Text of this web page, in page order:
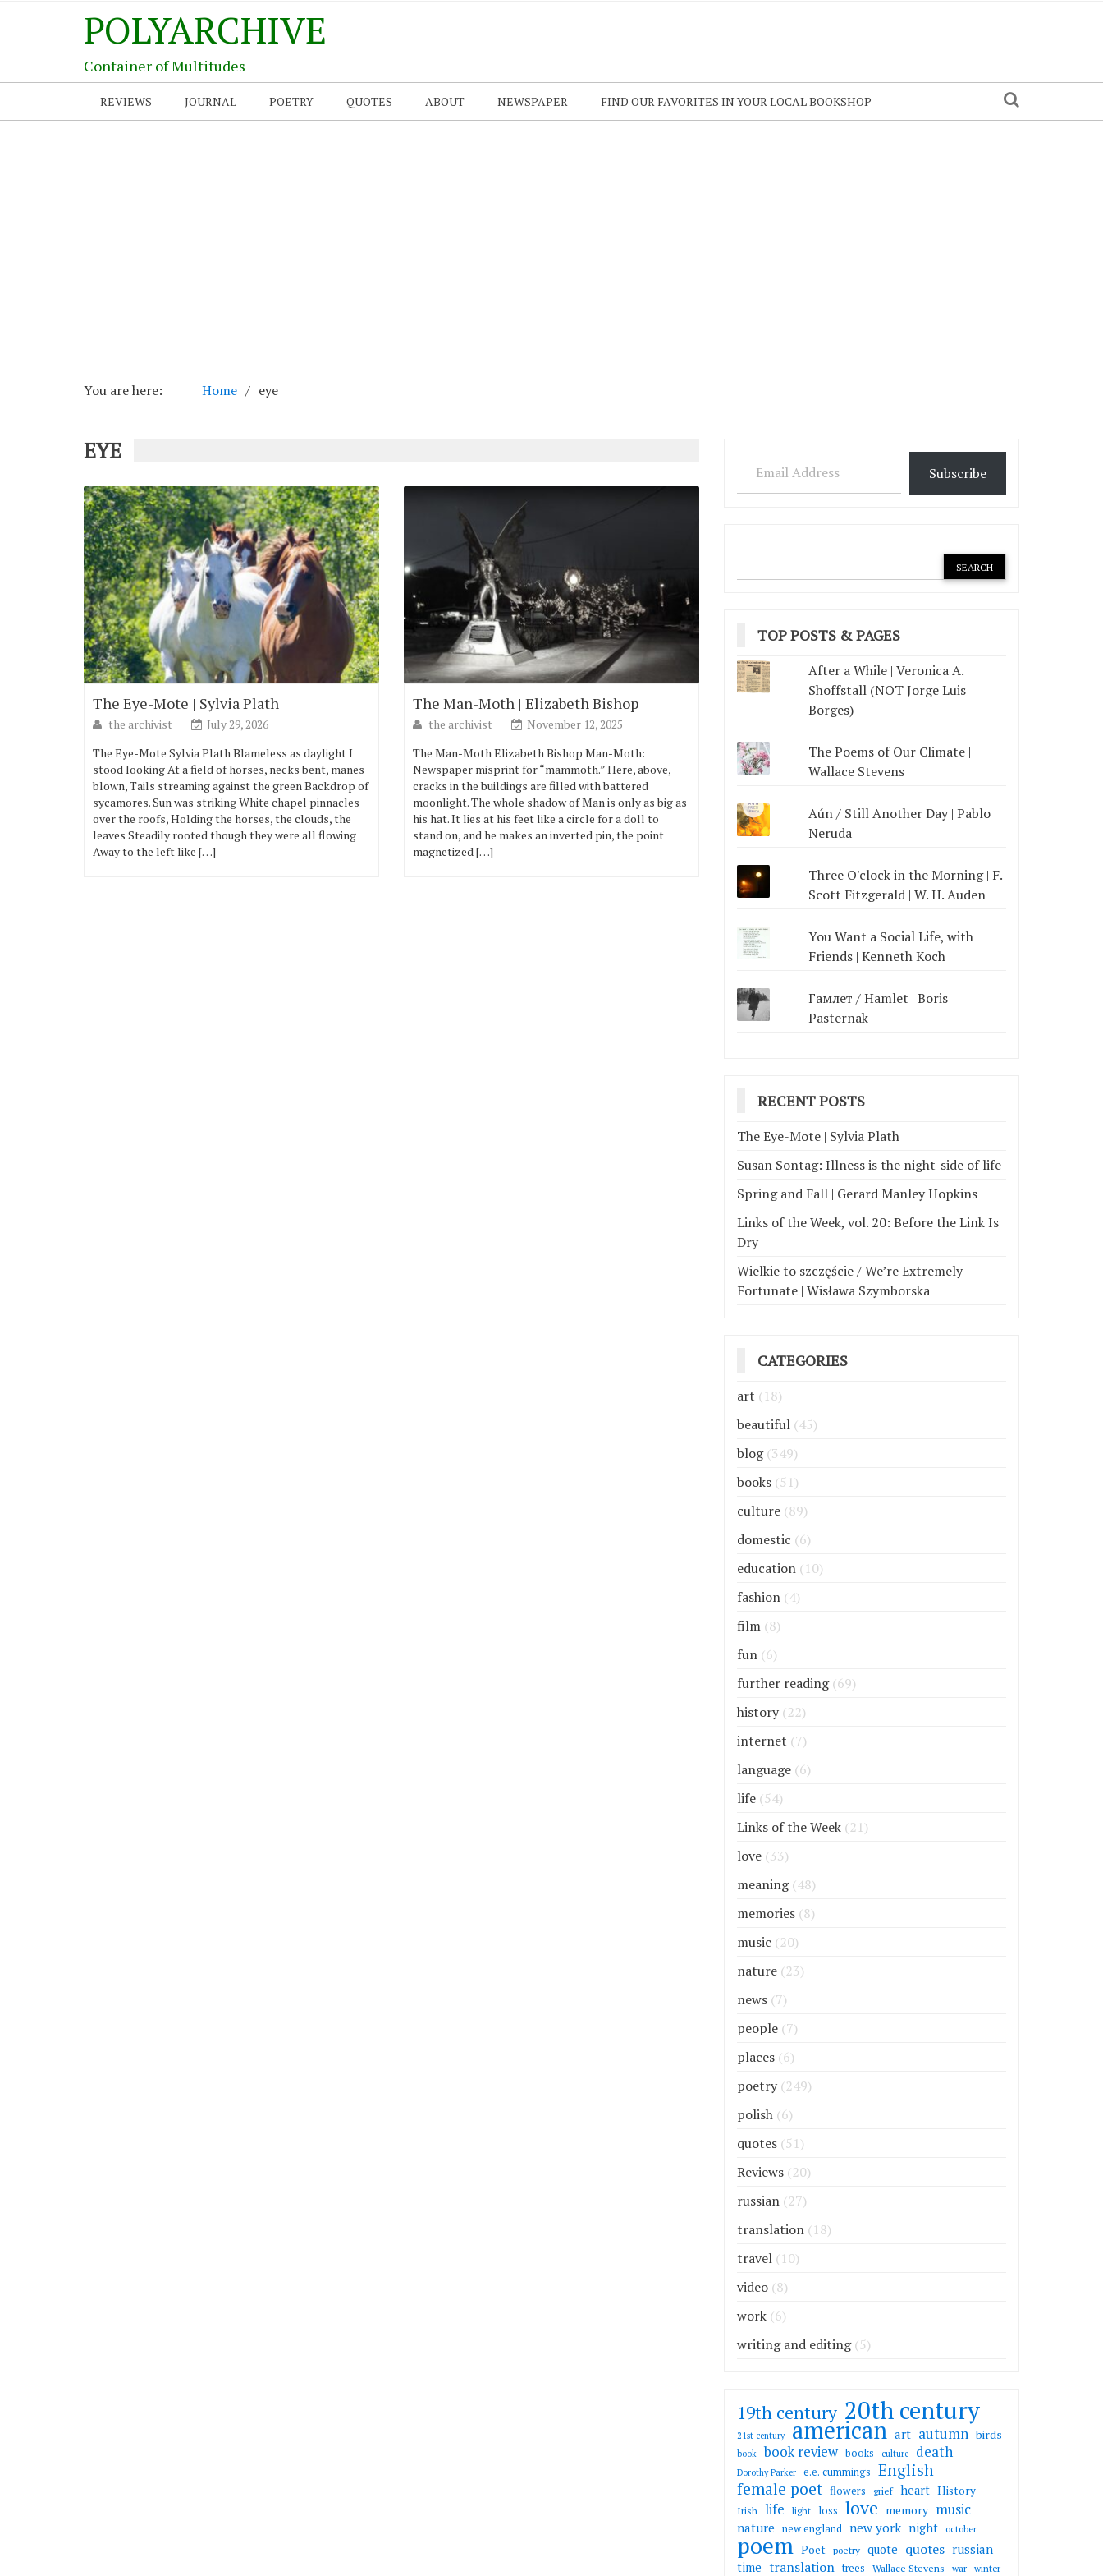
POLYARCHIVE
Container of Multitudes
REVIEWS JOURNAL POETRY QUOTES ABOUT NEWSPAPER FIND OUR FAVORITES IN YOUR LOCAL BOOKSHOP
You are here: Home eye
EYE
The Eye-Mote | Sylvia Plath
the archivist
July 29, 2026
The Eye-Mote Sylvia Plath Blameless as daylight I
stood looking At a field of horses, necks bent, manes
blown, Tails streaming against the green Backdrop of
sycamores. Sun was striking White chapel pinnacles
over the roofs, Holding the horses, the clouds, the
leaves Steadily rooted though they were all flowing
Away to the left like […]
The Man-Moth | Elizabeth Bishop
the archivist
November 12, 2025
The Man-Moth Elizabeth Bishop Man-Moth:
Newspaper misprint for “mammoth.” Here, above,
cracks in the buildings are filled with battered
moonlight. The whole shadow of Man is only as big as
his hat. It lies at his feet like a circle for a doll to
stand on, and he makes an inverted pin, the point
magnetized […]
Subscribe
TOP POSTS & PAGES
After a While | Veronica A.
Shoffstall (NOT Jorge Luis
Borges)
The Poems of Our Climate |
Wallace Stevens
Aún / Still Another Day | Pablo
Neruda
Three O'clock in the Morning | F.
Scott Fitzgerald | W. H. Auden
You Want a Social Life, with
Friends | Kenneth Koch
Гамлет / Hamlet | Boris
Pasternak
RECENT POSTS
The Eye-Mote | Sylvia Plath
Susan Sontag: Illness is the night-side of life
Spring and Fall | Gerard Manley Hopkins
Links of the Week, vol. 20: Before the Link Is
Dry
Wielkie to szczęście / We’re Extremely
Fortunate | Wisława Szymborska
CATEGORIES
art (18)
beautiful (45)
blog(349)
books (51)
culture (89)
domestic (6)
education (10)
fashion (4)
film (8)
fun (6)
further reading(69)
history (22)
internet (7)
language (6)
life (54)
Links of the Week (21)
love (33)
meaning(48)
memories (8)
music (20)
nature (23)
news (7)
people (7)
places (6)
poetry (249)
polish (6)
quotes (51)
Reviews (20)
russian (27)
translation (18)
travel (10)
video (8)
work (6)
writing and editing(5)
19th century 20th century
21st century american art autumn birds
book book review books culture death
Dorothy Parker e.e. cummings English
female poet flowers grief heart History
Irish life light loss love memory music
nature new england new york night october
poem Poet poetry quote quotes russian
time translation trees Wallace Stevens war winter